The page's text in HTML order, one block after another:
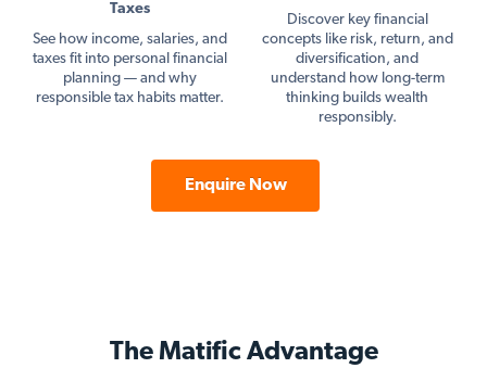
Taxes
See how income, salaries, and
taxes fit into personal financial
planning — and why
responsible tax habits matter.
Discover key financial
concepts like risk, return, and
diversification, and
understand how long-term
thinking builds wealth
responsibly.
Enquire Now
The Matific Advantage